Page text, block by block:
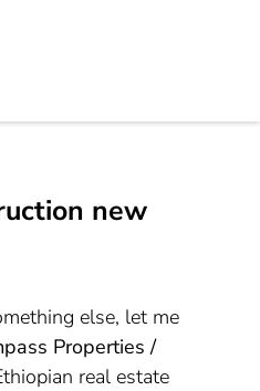
new
else, let me
Properties /
real estate